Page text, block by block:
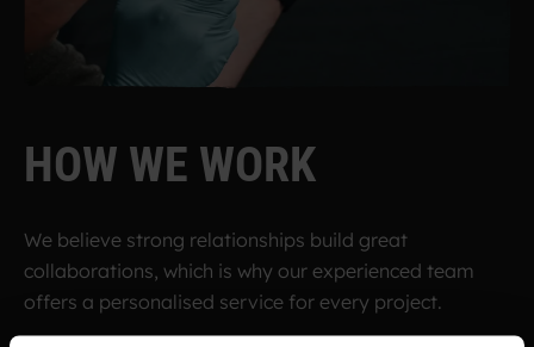
HOW WE WORK
We believe strong relationships build great
collaborations, which is why our experienced team
offers a personalised service for every project.